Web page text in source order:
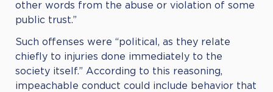
other words from the abuse or violation of some
public trust.”
Such offenses were “political, as they relate
chiefly to injuries done immediately to the
society itself.” According to this reasoning,
impeachable conduct could include behavior that